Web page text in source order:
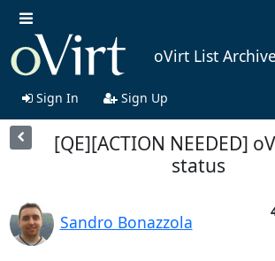
oVirt List
Sign In Sign Up
[QE][ACTION NEEDED]
status
Sandro Bonazzola